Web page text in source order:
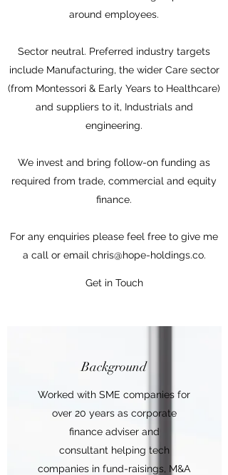
around employees.
Sector neutral. Preferred industry targets
include Manufacturing, the wider Care sector
(from Montessori & Early Years to Healthcare)
and suppliers to it, Industrials and
engineering.
We invest and bring follow-on funding as
required from trade, commercial and equity
finance.
For any enquiries please feel free to give me
a call or email chris@hope-holdings.co.
Get in Touch
Background
Worked with SME companies for
over 20 years as corporate
finance adviser and
consultant helping tech
companies in fund-raisings, M&A